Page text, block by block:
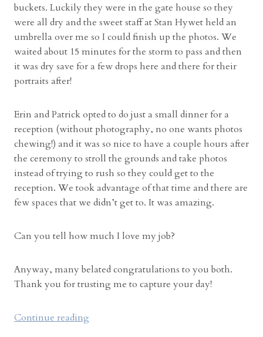
buckets. Luckily they were in the gate house so they
were all dry and the sweet staff at Stan Hywet held an
umbrella over me so I could finish up the photos. We
waited about 15 minutes for the storm to pass and then
it was dry save for a few drops here and there for their
portraits after!
Erin and Patrick opted to do just a small dinner for a
reception (without photography, no one wants photos
chewing!) and it was so nice to have a couple hours after
the ceremony to stroll the grounds and take photos
instead of trying to rush so they could get to the
reception. We took advantage of that time and there are
few spaces that we didn’t get to. It was amazing.
Can you tell how much I love my job?
Anyway, many belated congratulations to you both.
Thank you for trusting me to capture your day!
Continue reading“